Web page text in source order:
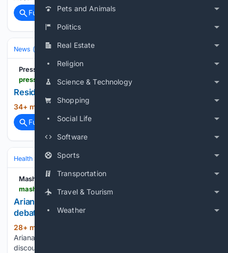
Pets and Animals
Politics
Real Estate
Religion
Science & Technology
Shopping
Social Life
Software
Sports
Transportation
Travel & Tourism
Weather
Full coverage
Related Coverage
News (General) Local
PressReader
Residents urged to shine a light on unsung heroes
34+ min ago
Full coverage
Health Mental Health
Mashable
Ariana Grande's 'Petal' video started the wrong
debate
28+ min ago
Ariana Grande. Quite literally, the recent nonstop internet
discourse about Grande suggests an urgent need to name